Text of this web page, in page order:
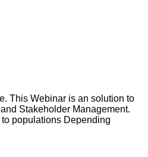
This Webinar is an solution to
Stakeholder Management.
populations Depending